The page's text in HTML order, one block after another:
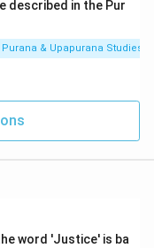
described in the Pur
Purana & Upapurana Studies
word 'Justice' is ba